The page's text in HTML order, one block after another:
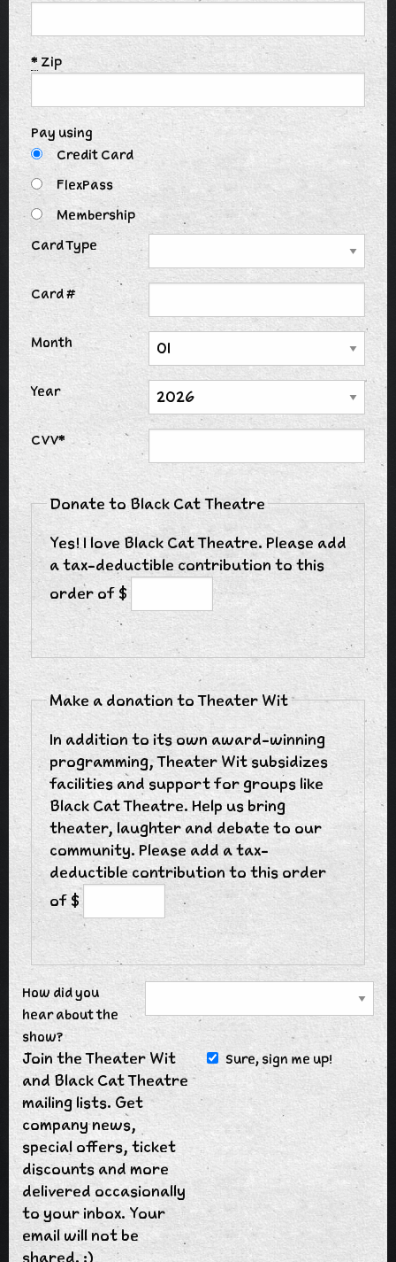
* Zip
Pay using
Credit Card
FlexPass
Membership
Card Type
Card #
Month
Year
CVV*
Donate to Black Cat Theatre
Yes! I love Black Cat Theatre. Please add
a tax-deductible contribution to this
order of $
Make a donation to Theater Wit
In addition to its own award-winning
programming, Theater Wit subsidizes
facilities and support for groups like
Black Cat Theatre. Help us bring
theater, laughter and debate to our
community. Please add a tax-
deductible contribution to this order
of $
How did you
hear about the
show?
Join the Theater Wit
and Black Cat Theatre
mailing lists. Get
company news,
special offers, ticket
discounts and more
delivered occasionally
to your inbox. Your
email will not be
shared. :)
Sure, sign me up!